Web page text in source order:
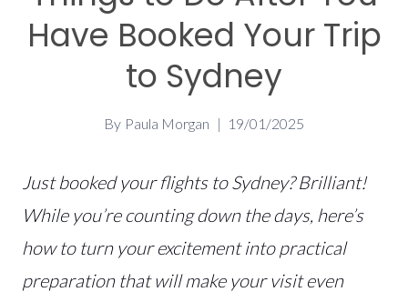
Have Booked Your Trip
to Sydney
By Paula Morgan 19/01/2025
Just booked your flights to Sydney? Brilliant!
While you’re counting down the days, here’s
how to turn your excitement into practical
preparation that will make your visit even